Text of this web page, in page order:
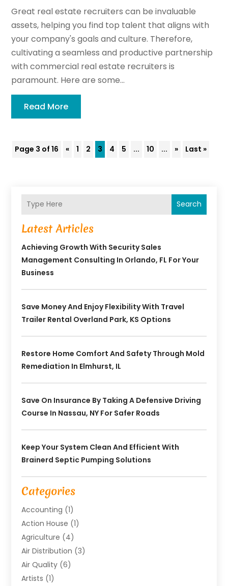
Great real estate recruiters can be invaluable
assets, helping you find top talent that aligns with
your company's goals and culture. Therefore,
cultivating a seamless and productive partnership
with commercial real estate recruiters is
paramount. Here are some...
Read More
Page 3 of 16 « 1 2 3 4 5 ... 10 ... » Last »
Search
Latest Articles
Achieving Growth With Security Sales
Management Consulting In Orlando, FL For Your
Business
Save Money And Enjoy Flexibility With Travel
Trailer Rental Overland Park, KS Options
Restore Home Comfort And Safety Through Mold
Remediation In Elmhurst, IL
Save On Insurance By Taking A Defensive Driving
Course In Nassau, NY For Safer Roads
Keep Your System Clean And Efficient With
Brainerd Septic Pumping Solutions
Categories
Accounting (1)
Action House (1)
Agriculture (4)
Air Distribution (3)
Air Quality (6)
Artists (1)